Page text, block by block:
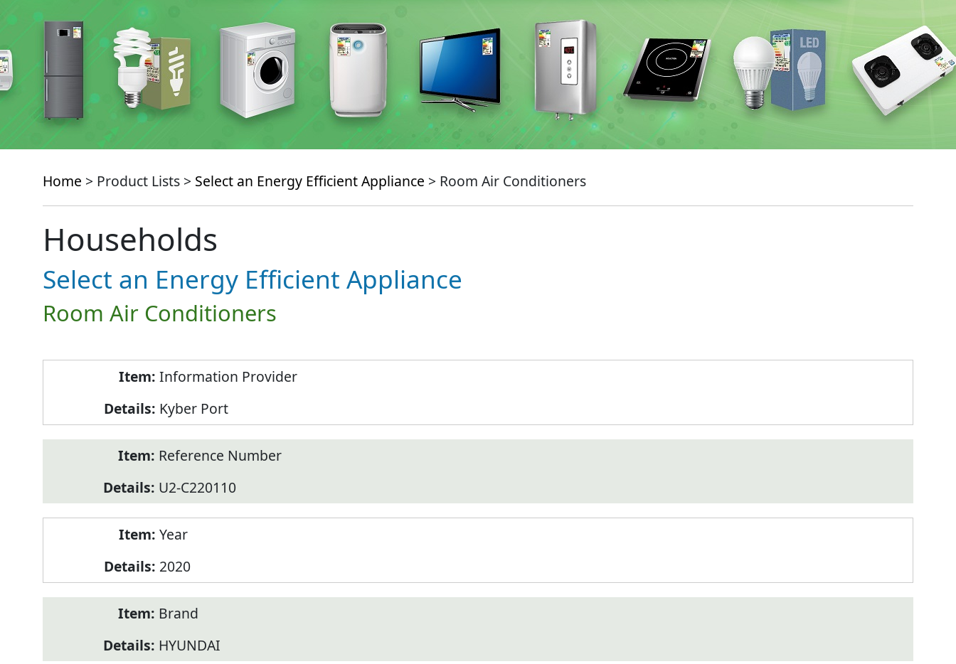
Home > Product Lists > Select an Energy Efficient Appliance > Room Air Conditioners
Households
Select an Energy Efficient Appliance
Room Air Conditioners
Information Provider
Kyber Port
Reference Number
U2-C220110
Year
2020
Brand
HYUNDAI